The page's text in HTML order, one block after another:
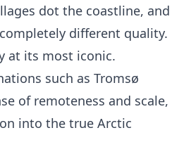
dot the coastline, and
different quality.
at its most iconic.
such as Tromsø
of remoteness and scale,
into the true Arctic